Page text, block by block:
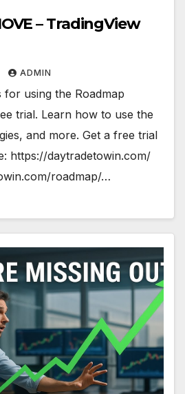
– TradingView
ADMIN
for using the Roadmap
trial. Learn how to use the
and more. Get a free trial
https://daytradetowin.com/
roadmap/…